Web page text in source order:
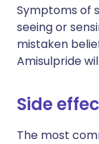
Symptoms of
seeing or
mistaken
Amisulpride
Side
The most